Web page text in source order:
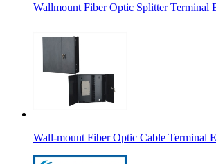
Wallmount Fiber Optic Splitter Terminal
Wall-mount Fiber Optic Cable Terminal